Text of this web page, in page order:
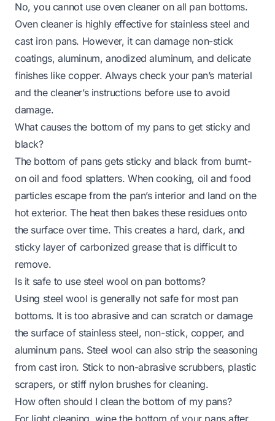
No, you cannot use oven cleaner on all pan bottoms.
Oven cleaner is highly effective for stainless steel and
cast iron pans. However, it can damage non-stick
coatings, aluminum, anodized aluminum, and delicate
finishes like copper. Always check your pan’s material
and the cleaner’s instructions before use to avoid
damage.
What causes the bottom of my pans to get sticky and
black?
The bottom of pans gets sticky and black from burnt-
on oil and food splatters. When cooking, oil and food
particles escape from the pan’s interior and land on the
hot exterior. The heat then bakes these residues onto
the surface over time. This creates a hard, dark, and
sticky layer of carbonized grease that is difficult to
remove.
Is it safe to use steel wool on pan bottoms?
Using steel wool is generally not safe for most pan
bottoms. It is too abrasive and can scratch or damage
the surface of stainless steel, non-stick, copper, and
aluminum pans. Steel wool can also strip the seasoning
from cast iron. Stick to non-abrasive scrubbers, plastic
scrapers, or stiff nylon brushes for cleaning.
How often should I clean the bottom of my pans?